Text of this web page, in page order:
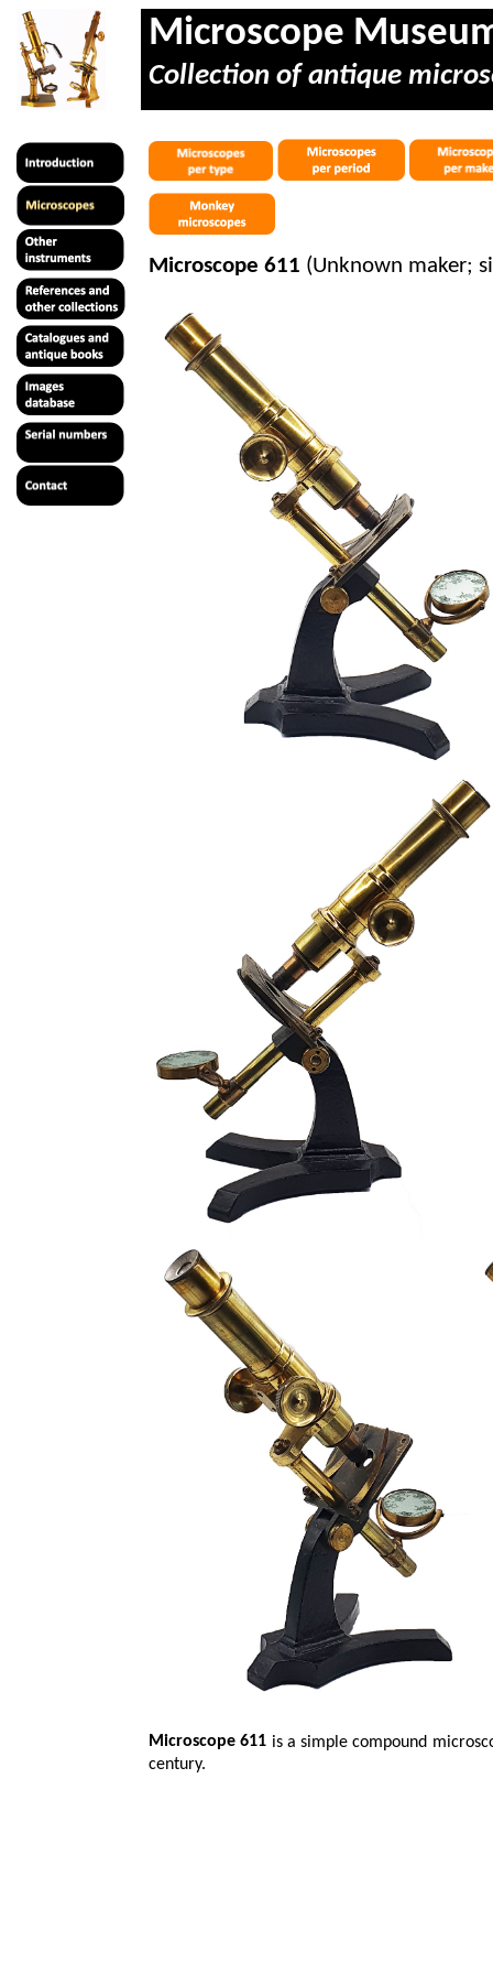
Microscope
Collection of antique
Microscope 611 (Unknown maker;
Microscope 611 is a simple compound
century.